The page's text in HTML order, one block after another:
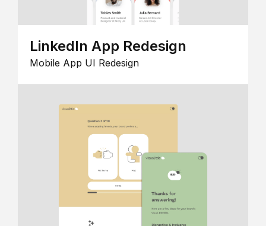
LinkedIn App Redesign
Mobile App UI Redesign